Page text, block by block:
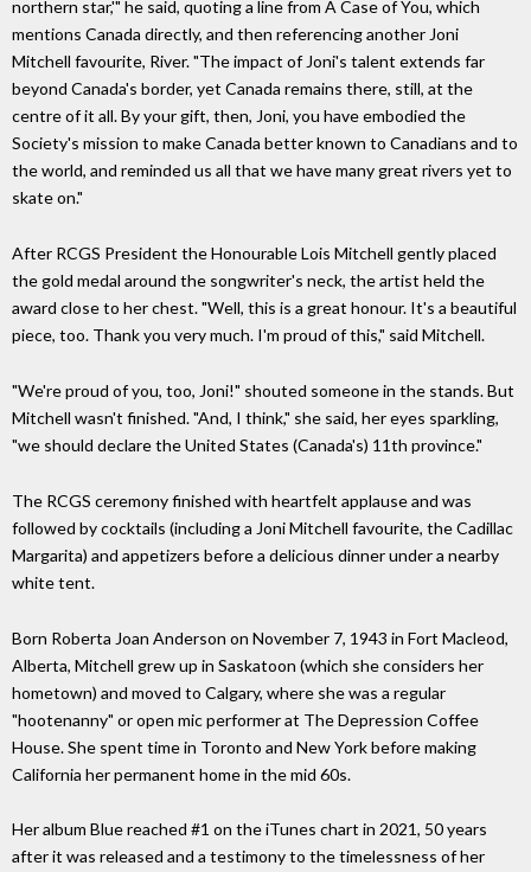
northern star,'" he said, quoting a line from A Case of You, which
mentions Canada directly, and then referencing another Joni
Mitchell favourite, River. "The impact of Joni's talent extends far
beyond Canada's border, yet Canada remains there, still, at the
centre of it all. By your gift, then, Joni, you have embodied the
Society's mission to make Canada better known to Canadians and to
the world, and reminded us all that we have many great rivers yet to
skate on."
After RCGS President the Honourable Lois Mitchell gently placed
the gold medal around the songwriter's neck, the artist held the
award close to her chest. "Well, this is a great honour. It's a beautiful
piece, too. Thank you very much. I'm proud of this," said Mitchell.
"We're proud of you, too, Joni!" shouted someone in the stands. But
Mitchell wasn't finished. "And, I think," she said, her eyes sparkling,
"we should declare the United States (Canada's) 11th province."
The RCGS ceremony finished with heartfelt applause and was
followed by cocktails (including a Joni Mitchell favourite, the Cadillac
Margarita) and appetizers before a delicious dinner under a nearby
white tent.
Born Roberta Joan Anderson on November 7, 1943 in Fort Macleod,
Alberta, Mitchell grew up in Saskatoon (which she considers her
hometown) and moved to Calgary, where she was a regular
"hootenanny" or open mic performer at The Depression Coffee
House. She spent time in Toronto and New York before making
California her permanent home in the mid 60s.
Her album Blue reached #1 on the iTunes chart in 2021, 50 years
after it was released and a testimony to the timelessness of her